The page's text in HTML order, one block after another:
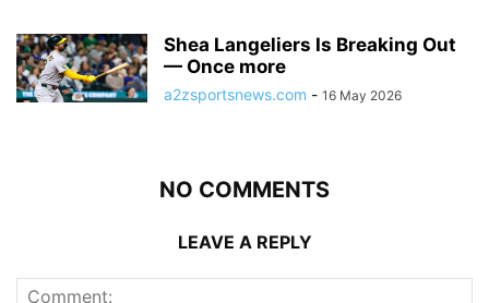
Shea Langeliers Is Breaking Out
— Once more
a2zsportsnews.com - 16 May 2026
NO COMMENTS
LEAVE A REPLY